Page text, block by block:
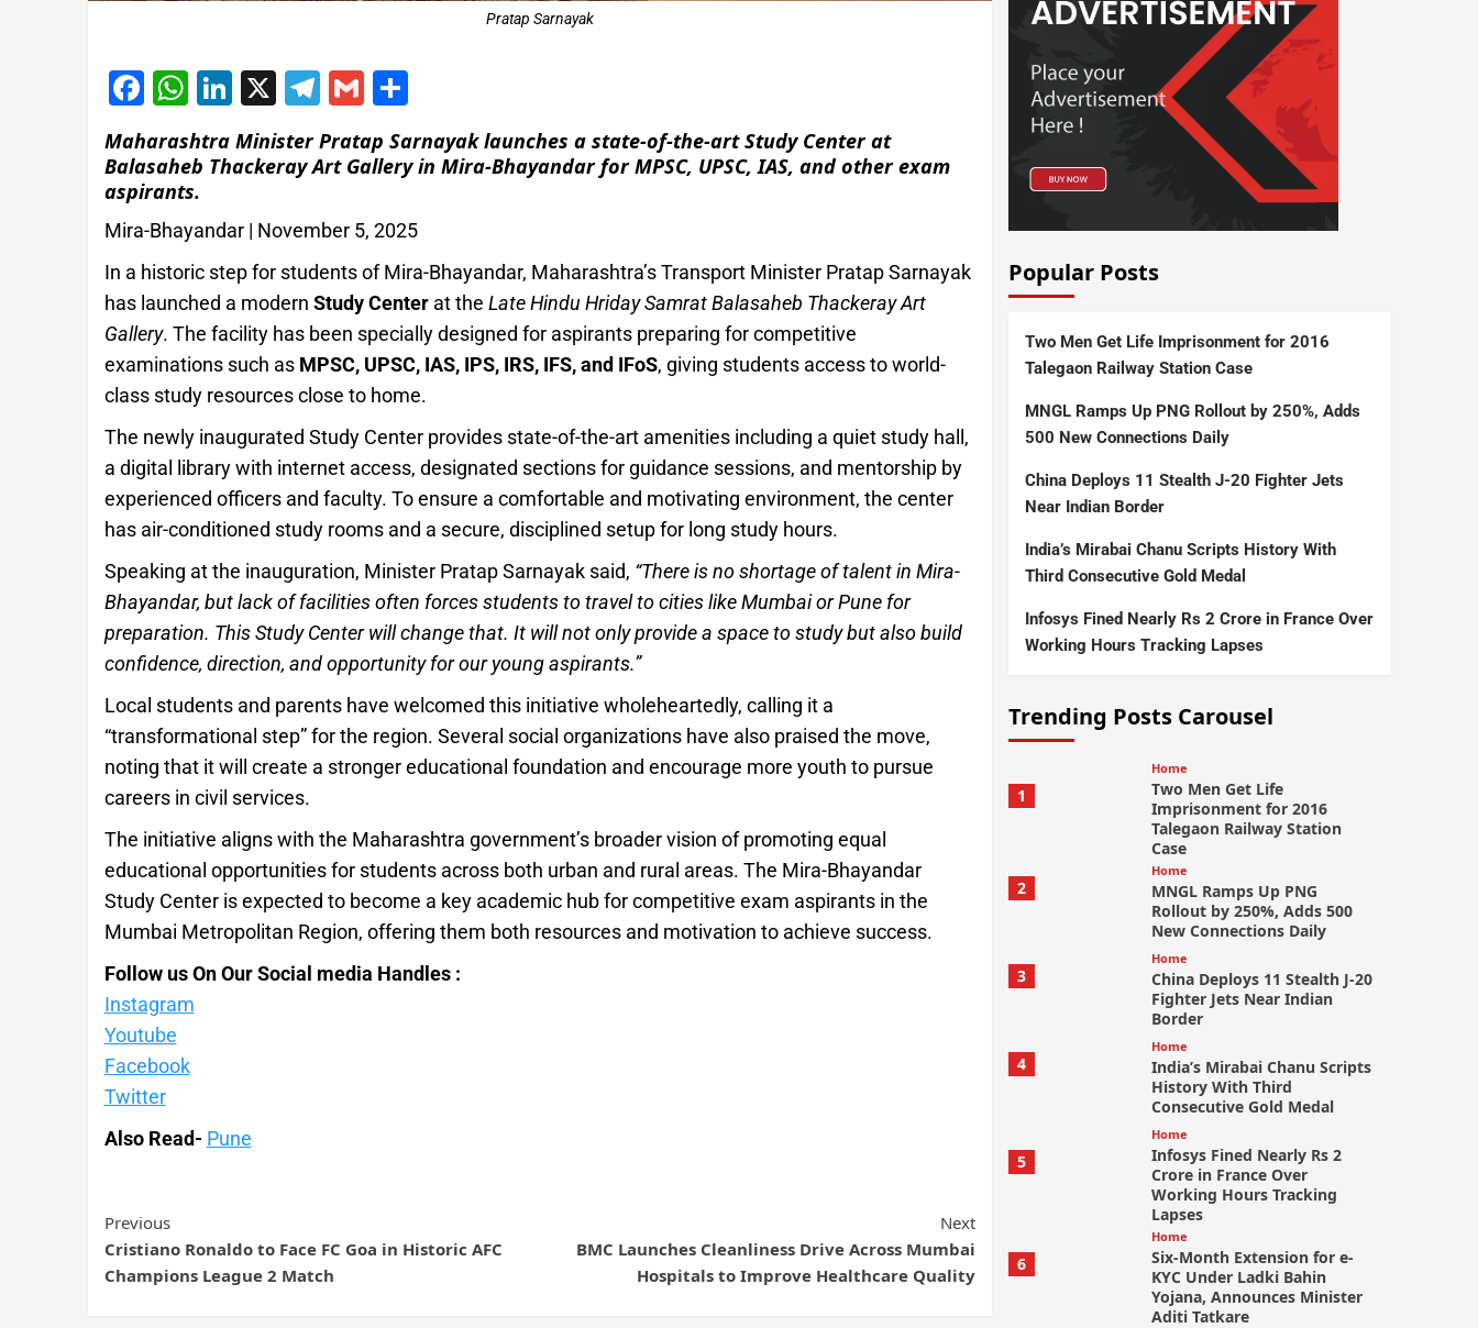
Pratap Sarnayak
Facebook
WhatsApp
LinkedIn
X Telegram
Gmail
Maharashtra Minister Pratap Sarnayak launches a state-of-the-art Study Center at
Balasaheb Thackeray Art Gallery in Mira-Bhayandar for MPSC, UPSC, IAS, and other exam
aspirants.
Mira-Bhayandar | November 5, 2025
In a historic step for students of Mira-Bhayandar, Maharashtra’s Transport Minister Pratap Sarnayak
has launched a modern Study Centerat the Late Hindu Hriday Samrat Balasaheb Thackeray Art
Gallery. The facility has been specially designed for aspirants preparing for competitive
examinations such as MPSC, UPSC, IAS, IPS, IRS, IFS, and IFoS, giving students access to world-
class study resources close to home.
The newly inaugurated Study Center provides state-of-the-art amenities including a quiet study hall,
a digital library with internet access, designated sections for guidance sessions, and mentorship by
experienced officers and faculty. To ensure a comfortable and motivating environment, the center
has air-conditioned study rooms and a secure, disciplined setup for long study hours.
Speaking at the inauguration, Minister Pratap Sarnayak said, “There is no shortage of talent in Mira-
Bhayandar, but lack of facilities often forces students to travel to cities like Mumbai or Pune for
preparation. This Study Center will change that. It will not only provide a space to study but also build
confidence, direction, and opportunity for our young aspirants.”
Local students and parents have welcomed this initiative wholeheartedly, calling it a
“transformational step” for the region. Several social organizations have also praised the move,
noting that it will create a stronger educational foundation and encourage more youth to pursue
careers in civil services.
The initiative aligns with the Maharashtra government’s broader vision of promoting equal
educational opportunities for students across both urban and rural areas. The Mira-Bhayandar
Study Center is expected to become a key academic hub for competitive exam aspirants in the
Mumbai Metropolitan Region, offering them both resources and motivation to achieve success.
Follow us On Our Social media Handles :
Instagram
Youtube
Facebook
Twitter
Also Read- Pune
Previous
Cristiano Ronaldo to Face FC Goa in Historic AFC
Champions League 2 Match
Next
BMC Launches Cleanliness Drive Across Mumbai
Hospitals to Improve Healthcare Quality
Popular Posts
Two Men Get Life Imprisonment for 2016
Talegaon Railway Station Case
MNGL Ramps Up PNG Rollout by 250%, Adds
500 New Connections Daily
China Deploys 11 Stealth J-20 Fighter Jets
Near Indian Border
India’s Mirabai Chanu Scripts History With
Third Consecutive Gold Medal
Infosys Fined Nearly Rs 2 Crore in France Over
Working Hours Tracking Lapses
Trending Posts Carousel
1
Home
Two Men Get Life
Imprisonment for 2016
Talegaon Railway Station
Case
2
Home
MNGL Ramps Up PNG
Rollout by 250%, Adds 500
New Connections Daily
3
Home
China Deploys 11 Stealth J-20
Fighter Jets Near Indian
Border
4
Home
India’s Mirabai Chanu Scripts
History With Third
Consecutive Gold Medal
5
Home
Infosys Fined Nearly Rs 2
Crore in France Over
Working Hours Tracking
Lapses
6
Home
Six-Month Extension for e-
KYC Under Ladki Bahin
Yojana, Announces Minister
Aditi Tatkare